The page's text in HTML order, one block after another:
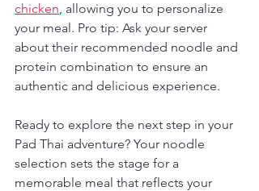
chicken, allowing you to personalize
your meal. Pro tip: Ask your server
about their recommended noodle and
protein combination to ensure an
authentic and delicious experience.
Ready to explore the next step in your
Pad Thai adventure? Your noodle
selection sets the stage for a
memorable meal that reflects your